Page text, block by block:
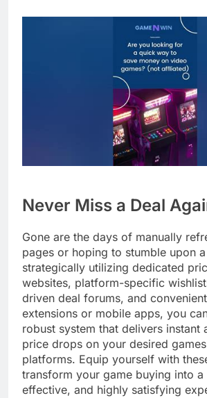
Never Miss a Deal
Gone are the days of manually
pages or hoping to stumble upon
strategically utilizing dedicated
websites, platform-specific
driven deal forums, and
extensions or mobile apps, you
robust system that delivers instant
price drops on your desired
platforms. Equip yourself with
transform your game buying into
effective, and highly satisfying